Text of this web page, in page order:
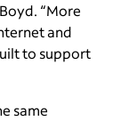
“More
and
to support
same